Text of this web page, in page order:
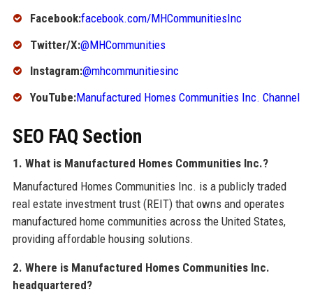
Facebook:facebook.com/MHCommunitiesInc
Twitter/X:@MHCommunities
Instagram:@mhcommunitiesinc
YouTube:Manufactured Homes Communities Inc. Channel
SEO FAQ Section
1. What is Manufactured Homes Communities Inc.?
Manufactured Homes Communities Inc. is a publicly traded
real estate investment trust (REIT) that owns and operates
manufactured home communities across the United States,
providing affordable housing solutions.
2. Where is Manufactured Homes Communities Inc.
headquartered?